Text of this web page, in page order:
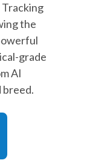
Tracking
the
grade
AI
breed.